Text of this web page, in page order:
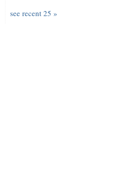
see recent 25 »